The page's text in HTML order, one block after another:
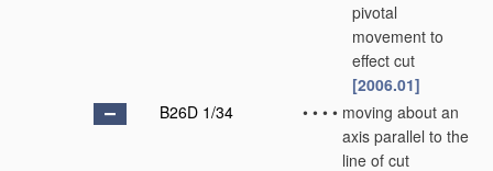
pivotal
movement to
effect cut
[2006.01]
B26D 1/34
• • • • moving about an
axis parallel to the
line of cut